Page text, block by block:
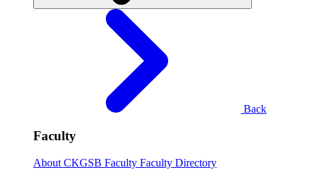
Back
Faculty
About CKGSB Faculty Faculty Directory